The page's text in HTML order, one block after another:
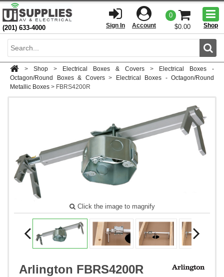
(201) 633-4000 Sign In Account
0
$0.00
Shop
> Shop > Electrical Boxes & Covers >
Electrical Boxes -
Octagon/Round Boxes & Covers >
Electrical Boxes - Octagon/Round
Metallic Boxes > FBRS4200R
Click the image to magnify
Arlington FBRS4200R